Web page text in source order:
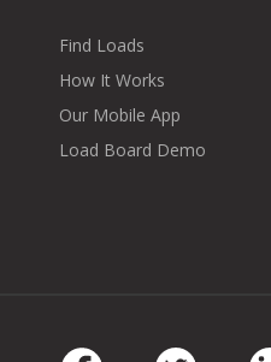
Find Loads
How It Works
Our Mobile App
Load Board Demo